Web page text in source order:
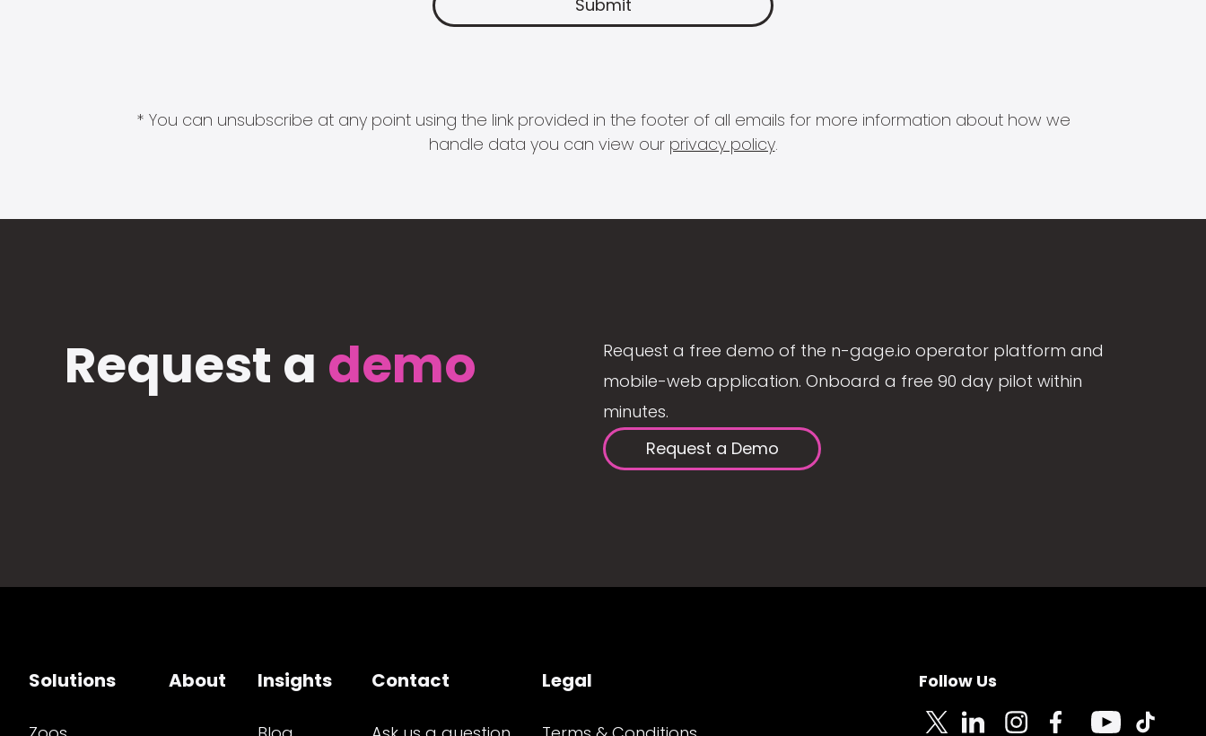
* You can unsubscribe at any point using the link provided in the footer of all emails for more information about how we
handle data you can view our privacy policy.
Request a demo
Request a free demo of the n-gage.io operator platform and
mobile-web application. Onboard a free 90 day pilot within
minutes.
Request a Demo
Solutions About Insights Contact Legal Follow Us